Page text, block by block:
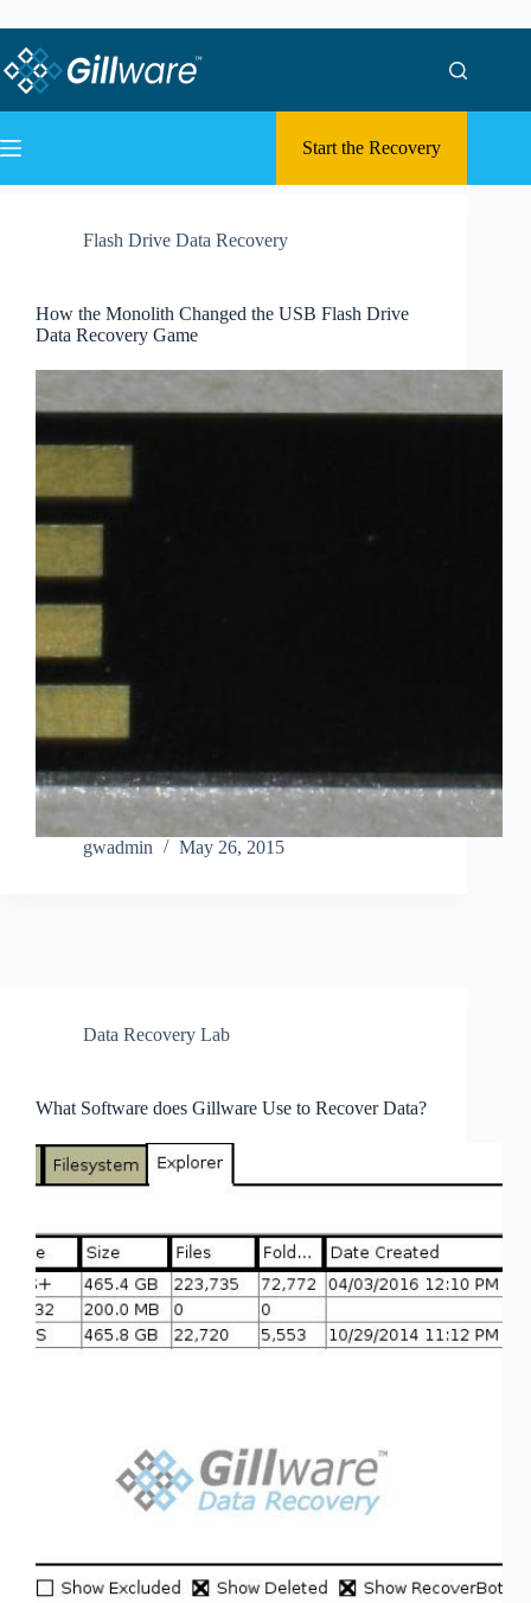
Start the Recovery
Flash Drive Data Recovery
How the Monolith Changed the USB Flash Drive
Data Recovery Game
gwadmin May 26, 2015
Data Recovery Lab
What Software does Gillware Use to Recover Data?